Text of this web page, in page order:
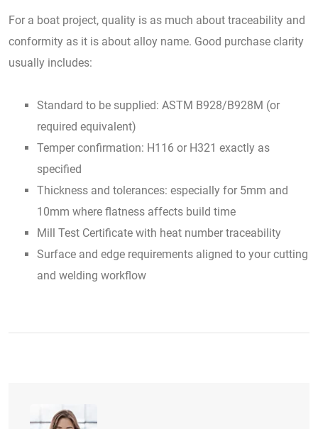
For a boat project, quality is as much about traceability and
conformity as it is about alloy name. Good purchase clarity
usually includes:
Standard to be supplied: ASTM B928/B928M (or
required equivalent)
Temper confirmation: H116 or H321 exactly as
specified
Thickness and tolerances: especially for 5mm and
10mm where flatness affects build time
Mill Test Certificate with heat number traceability
Surface and edge requirements aligned to your cutting
and welding workflow